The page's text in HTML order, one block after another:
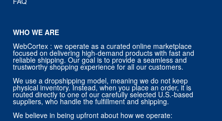
WHO WE ARE
WebCortex : we operate as a curated online marketplace
focused on delivering high-demand products with fast and
reliable shipping. Our goal is to provide a seamless and
trustworthy shopping experience for all our customers.
We use a dropshipping model, meaning we do not keep
physical inventory. Instead, when you place an order, it is
routed directly to one of our carefully selected U.S.-based
suppliers, who handle the fulfillment and shipping.
We believe in being upfront about how we operate: